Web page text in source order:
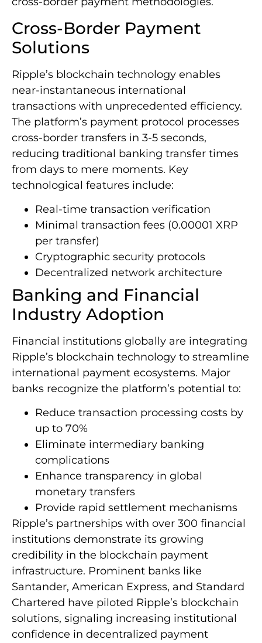
Cross-Border Payment
Solutions
Ripple’s blockchain technology enables
near-instantaneous international
transactions with unprecedented efficiency.
The platform’s payment protocol processes
cross-border transfers in 3-5 seconds,
reducing traditional banking transfer times
from days to mere moments. Key
technological features include:
Real-time transaction verification
Minimal transaction fees (0.00001 XRP
per transfer)
Cryptographic security protocols
Decentralized network architecture
Banking and Financial
Industry Adoption
Financial institutions globally are integrating
Ripple’s blockchain technology to streamline
international payment ecosystems. Major
banks recognize the platform’s potential to:
Reduce transaction processing costs by
up to 70%
Eliminate intermediary banking
complications
Enhance transparency in global
monetary transfers
Provide rapid settlement mechanisms
Ripple’s partnerships with over 300 financial
institutions demonstrate its growing
credibility in the blockchain payment
infrastructure. Prominent banks like
Santander, American Express, and Standard
Chartered have piloted Ripple’s blockchain
solutions, signaling increasing institutional
confidence in decentralized payment